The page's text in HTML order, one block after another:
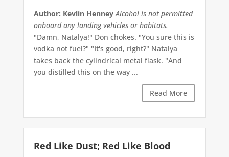
Author: Kevlin Henney Alcohol is not permitted
onboard any landing vehicles or habitats.
"Damn, Natalya!" Don chokes. "You sure this is
vodka not fuel?" "It's good, right?" Natalya
takes back the cylindrical metal flask. "And
you distilled this on the way ...
Read More
Red Like Dust; Red Like Blood